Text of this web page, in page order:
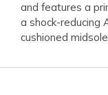
and features a
a shock-reducing
cushioned